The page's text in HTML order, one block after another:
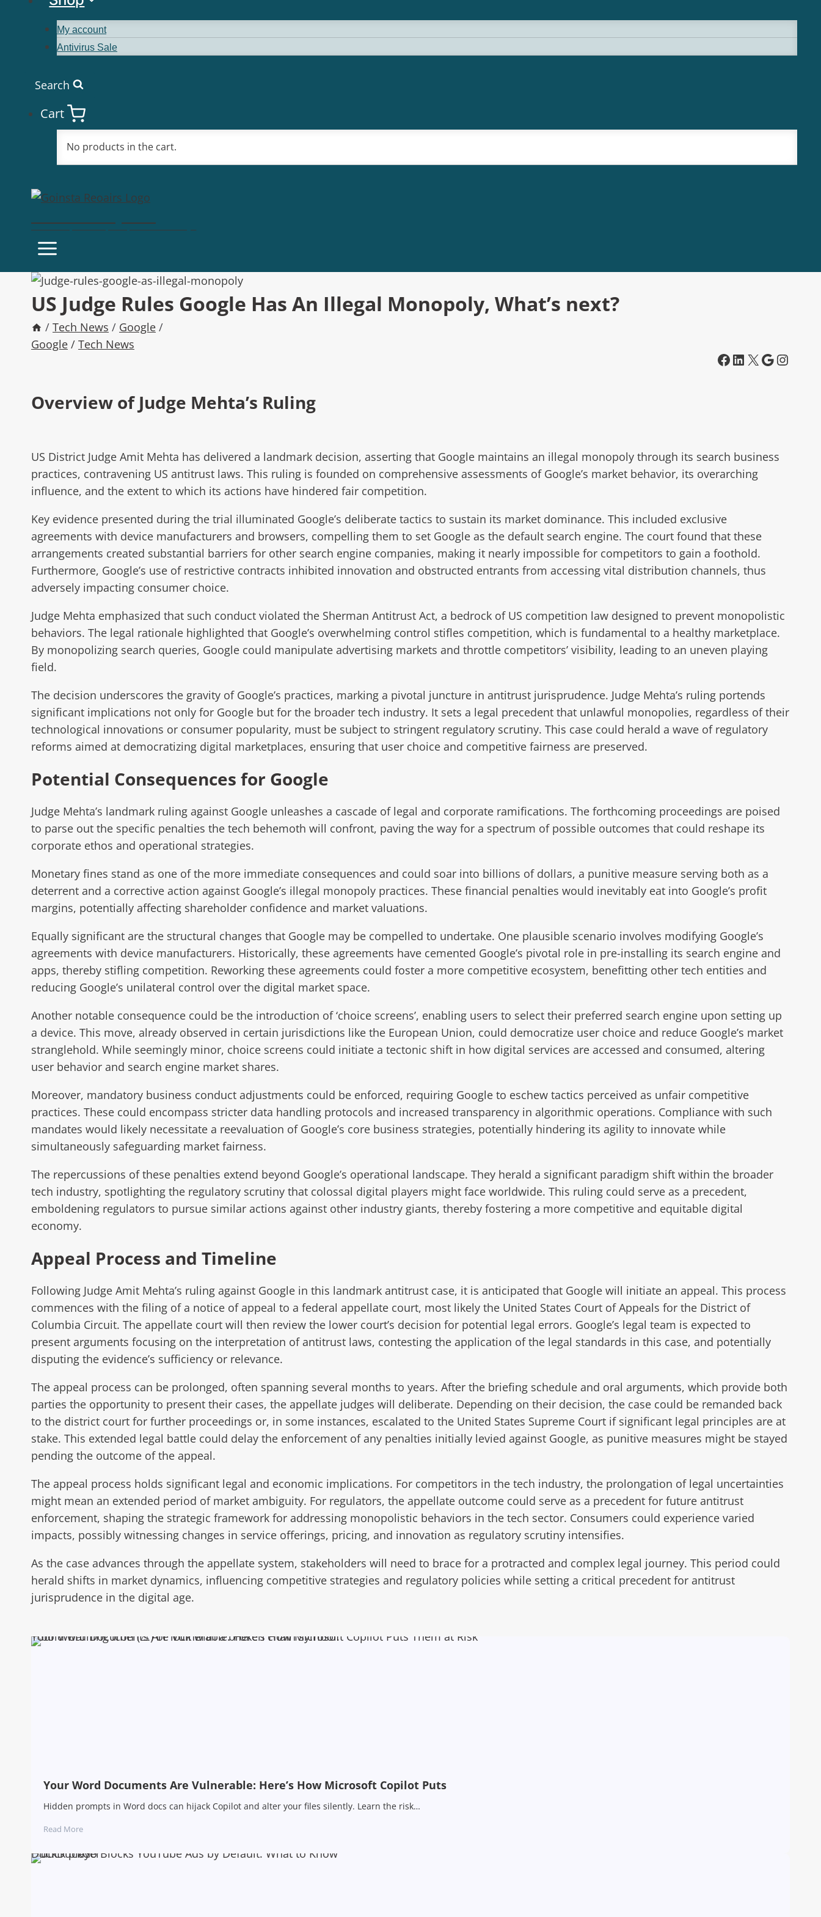
My account
Antivirus Sale
Search
Cart
No products in the cart.
US Judge Rules Google Has An Illegal Monopoly, What’s next?
/ Tech News / Google /
Google / Tech News
Facebook LinkedIn X Google Instagram
Overview of Judge Mehta’s Ruling
US District Judge Amit Mehta has delivered a landmark decision, asserting that Google maintains an illegal monopoly through its search business
practices, contravening US antitrust laws. This ruling is founded on comprehensive assessments of Google’s market behavior, its overarching
influence, and the extent to which its actions have hindered fair competition.
Key evidence presented during the trial illuminated Google’s deliberate tactics to sustain its market dominance. This included exclusive
agreements with device manufacturers and browsers, compelling them to set Google as the default search engine. The court found that these
arrangements created substantial barriers for other search engine companies, making it nearly impossible for competitors to gain a foothold.
Furthermore, Google’s use of restrictive contracts inhibited innovation and obstructed entrants from accessing vital distribution channels, thus
adversely impacting consumer choice.
Judge Mehta emphasized that such conduct violated the Sherman Antitrust Act, a bedrock of US competition law designed to prevent monopolistic
behaviors. The legal rationale highlighted that Google’s overwhelming control stifles competition, which is fundamental to a healthy marketplace.
By monopolizing search queries, Google could manipulate advertising markets and throttle competitors’ visibility, leading to an uneven playing
field.
The decision underscores the gravity of Google’s practices, marking a pivotal juncture in antitrust jurisprudence. Judge Mehta’s ruling portends
significant implications not only for Google but for the broader tech industry. It sets a legal precedent that unlawful monopolies, regardless of their
technological innovations or consumer popularity, must be subject to stringent regulatory scrutiny. This case could herald a wave of regulatory
reforms aimed at democratizing digital marketplaces, ensuring that user choice and competitive fairness are preserved.
Potential Consequences for Google
Judge Mehta’s landmark ruling against Google unleashes a cascade of legal and corporate ramifications. The forthcoming proceedings are poised
to parse out the specific penalties the tech behemoth will confront, paving the way for a spectrum of possible outcomes that could reshape its
corporate ethos and operational strategies.
Monetary fines stand as one of the more immediate consequences and could soar into billions of dollars, a punitive measure serving both as a
deterrent and a corrective action against Google’s illegal monopoly practices. These financial penalties would inevitably eat into Google’s profit
margins, potentially affecting shareholder confidence and market valuations.
Equally significant are the structural changes that Google may be compelled to undertake. One plausible scenario involves modifying Google’s
agreements with device manufacturers. Historically, these agreements have cemented Google’s pivotal role in pre-installing its search engine and
apps, thereby stifling competition. Reworking these agreements could foster a more competitive ecosystem, benefitting other tech entities and
reducing Google’s unilateral control over the digital market space.
Another notable consequence could be the introduction of ‘choice screens’, enabling users to select their preferred search engine upon setting up
a device. This move, already observed in certain jurisdictions like the European Union, could democratize user choice and reduce Google’s market
stranglehold. While seemingly minor, choice screens could initiate a tectonic shift in how digital services are accessed and consumed, altering
user behavior and search engine market shares.
Moreover, mandatory business conduct adjustments could be enforced, requiring Google to eschew tactics perceived as unfair competitive
practices. These could encompass stricter data handling protocols and increased transparency in algorithmic operations. Compliance with such
mandates would likely necessitate a reevaluation of Google’s core business strategies, potentially hindering its agility to innovate while
simultaneously safeguarding market fairness.
The repercussions of these penalties extend beyond Google’s operational landscape. They herald a significant paradigm shift within the broader
tech industry, spotlighting the regulatory scrutiny that colossal digital players might face worldwide. This ruling could serve as a precedent,
emboldening regulators to pursue similar actions against other industry giants, thereby fostering a more competitive and equitable digital
economy.
Appeal Process and Timeline
Following Judge Amit Mehta’s ruling against Google in this landmark antitrust case, it is anticipated that Google will initiate an appeal. This process
commences with the filing of a notice of appeal to a federal appellate court, most likely the United States Court of Appeals for the District of
Columbia Circuit. The appellate court will then review the lower court’s decision for potential legal errors. Google’s legal team is expected to
present arguments focusing on the interpretation of antitrust laws, contesting the application of the legal standards in this case, and potentially
disputing the evidence’s sufficiency or relevance.
The appeal process can be prolonged, often spanning several months to years. After the briefing schedule and oral arguments, which provide both
parties the opportunity to present their cases, the appellate judges will deliberate. Depending on their decision, the case could be remanded back
to the district court for further proceedings or, in some instances, escalated to the United States Supreme Court if significant legal principles are at
stake. This extended legal battle could delay the enforcement of any penalties initially levied against Google, as punitive measures might be stayed
pending the outcome of the appeal.
The appeal process holds significant legal and economic implications. For competitors in the tech industry, the prolongation of legal uncertainties
might mean an extended period of market ambiguity. For regulators, the appellate outcome could serve as a precedent for future antitrust
enforcement, shaping the strategic framework for addressing monopolistic behaviors in the tech sector. Consumers could experience varied
impacts, possibly witnessing changes in service offerings, pricing, and innovation as regulatory scrutiny intensifies.
As the case advances through the appellate system, stakeholders will need to brace for a protracted and complex legal journey. This period could
herald shifts in market dynamics, influencing competitive strategies and regulatory policies while setting a critical precedent for antitrust
jurisprudence in the digital age.
Your Word Documents Are Vulnerable: Here’s How Microsoft Copilot Puts Them at Risk
Your Word Documents Are Vulnerable: Here’s How Microsoft Copilot Puts
Hidden prompts in Word docs can hijack Copilot and alter your files silently. Learn the risk…
Read More
DuckDuckGo Blocks YouTube Ads by Default: What to Know